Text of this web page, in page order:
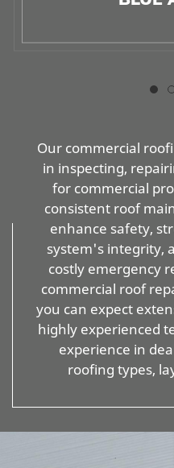
Our commercial
in inspecting,
for commercial
consistent roof
enhance safety,
system's integrity,
costly emergency
commercial roof
you can expect
highly experienced
experience in
roofing types,